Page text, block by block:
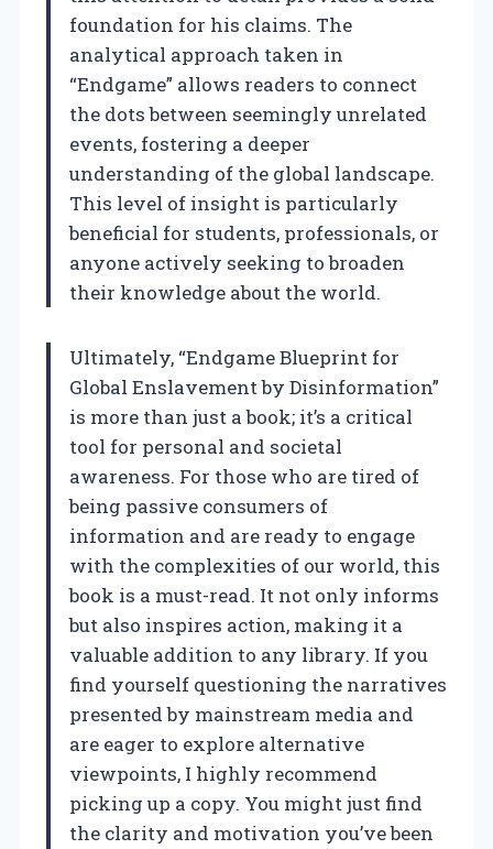
foundation for his claims. The
analytical approach taken in
“Endgame” allows readers to connect
the dots between seemingly unrelated
events, fostering a deeper
understanding of the global landscape.
This level of insight is particularly
beneficial for students, professionals, or
anyone actively seeking to broaden
their knowledge about the world.
Ultimately, “Endgame Blueprint for
Global Enslavement by Disinformation”
is more than just a book; it’s a critical
tool for personal and societal
awareness. For those who are tired of
being passive consumers of
information and are ready to engage
with the complexities of our world, this
book is a must-read. It not only informs
but also inspires action, making it a
valuable addition to any library. If you
find yourself questioning the narratives
presented by mainstream media and
are eager to explore alternative
viewpoints, I highly recommend
picking up a copy. You might just find
the clarity and motivation you’ve been